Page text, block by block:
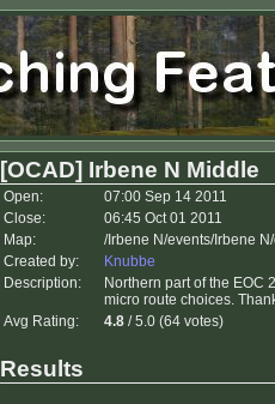
[OCAD] Irbene N Middle
Open:
07:00 Sep 14 2011
Close:
06:45 Oct 01 2011
Map:
/Irbene N/events/Irbene
Created by:
Knubbe
Description:
Northern part of the EOC
micro route choices.
Avg Rating:
4.8 / 5.0 (64 votes)
Results